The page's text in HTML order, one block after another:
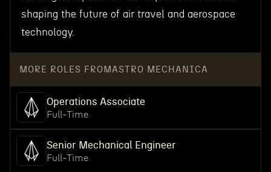
shaping the future of air travel and aerospace
technology.
MORE ROLES FROM ASTRO MECHANICA
Operations Associate
Full-Time
Senior Mechanical Engineer
Full-Time